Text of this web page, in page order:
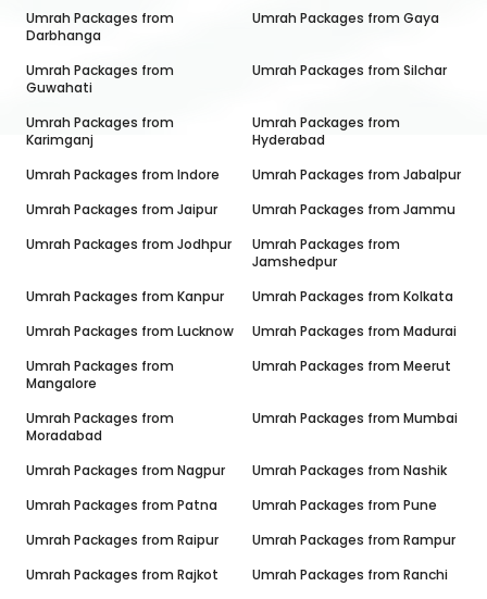
Umrah Packages from
Darbhanga
Umrah Packages from Gaya
Umrah Packages from
Guwahati
Umrah Packages fromSilchar
Umrah Packages from
Karimganj
Umrah Packages from
Hyderabad
Umrah Packages from Indore Umrah Packages from Jabalpur
Umrah Packages from Jaipur Umrah Packages from Jammu
Umrah Packages from Jodhpur
Umrah Packages from
Jamshedpur
Umrah Packages from Kanpur Umrah Packages from Kolkata
Umrah Packages from Lucknow Umrah Packages from Madurai
Umrah Packages from
Mangalore
Umrah Packages from Meerut
Umrah Packages from
Moradabad
Umrah Packages from Mumbai
Umrah Packages from Nagpur Umrah Packages from Nashik
Umrah Packages from Patna Umrah Packages from Pune
Umrah Packages from Raipur Umrah Packages from Rampur
Umrah Packages from Rajkot Umrah Packages from Ranchi